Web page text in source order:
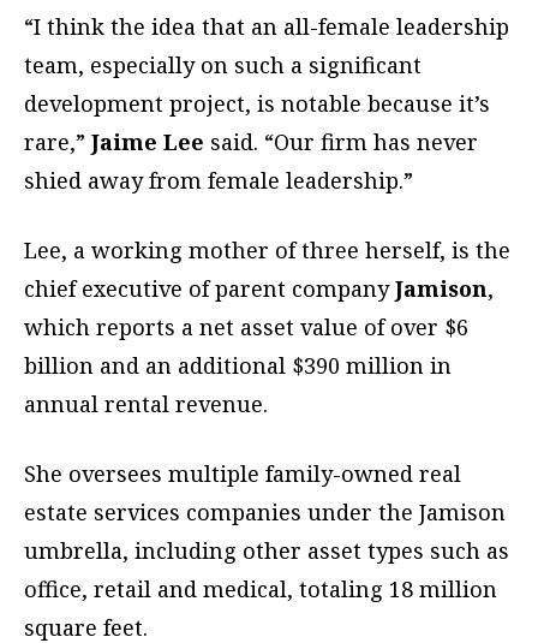
“I think the idea that an all-female leadership
team, especially on such a significant
development project, is notable because it’s
rare,” Jaime Lee said. “Our firm has never
shied away from female leadership.”
Lee, a working mother of three herself, is the
chief executive of parent companyJamison,
which reports a net asset value of over $6
billion and an additional $390 million in
annual rental revenue.
She oversees multiple family-owned real
estate services companies under the Jamison
umbrella, including other asset types such as
office, retail and medical, totaling 18 million
square feet.